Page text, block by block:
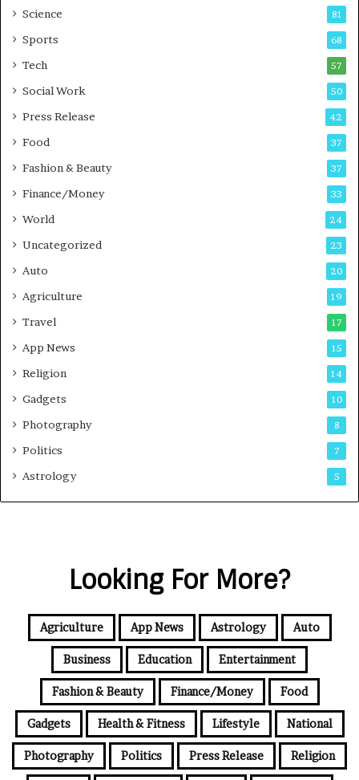
B
i
s
Science 81
Sports 68
Tech 57
Social Work 50
Press Release 42
Food 37
Fashion & Beauty 37
Finance/Money 33
World 24
Uncategorized 23
Auto 20
Agriculture 19
Travel 17
App News 15
Religion 14
Gadgets 10
Photography 8
Politics 7
Astrology 5
Looking For More?
Agriculture App News Astrology Auto
Business Education Entertainment
Fashion & Beauty Finance/Money Food
Gadgets Health & Fitness Lifestyle National
Photography Politics Press Release Religion